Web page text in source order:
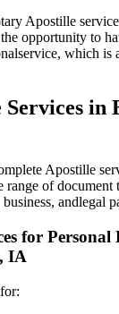
Apostille
opportunity to
which is
in
Apostille
of document
andlegal
for Personal
IA